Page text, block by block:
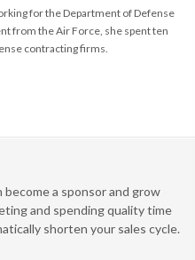
for the Department of Defense
from the Air Force, she spent ten
contracting firms.
become a sponsor and grow
and spending quality time
shorten your sales cycle.